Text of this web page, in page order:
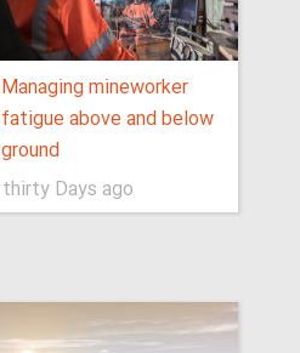
Managing mineworker
fatigue above and below
ground
thirty Days ago